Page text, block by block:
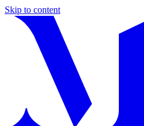
Skip to content